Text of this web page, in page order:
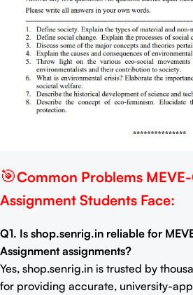
🎯Common Problems
Assignment Students Face:
Q1. Is shop.senrig.in reliable for
Assignment assignments?
Yes, shop.senrig.in is trusted by
for providing accurate, university-